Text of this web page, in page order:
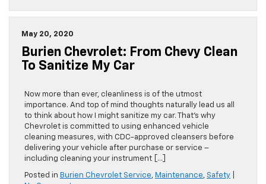
May 20, 2020
Burien Chevrolet: From Chevy Clean
To Sanitize My Car
Now more than ever, cleanliness is of the utmost
importance. And top of mind thoughts naturally lead us all
to think about how I might sanitize my car. That’s why
Chevrolet is committed to using enhanced vehicle
cleaning measures, with CDC-approved cleansers before
delivering your vehicle after purchase or service –
including cleaning your instrument […]
Posted in Burien Chevrolet Service, Maintenance, Safety